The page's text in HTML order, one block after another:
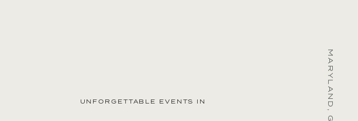
UNFORGETTABLE EVENTS IN